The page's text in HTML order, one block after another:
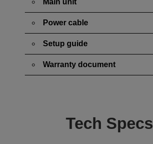
Main unit
Power cable
Setup guide
Warranty document
Tech Specs